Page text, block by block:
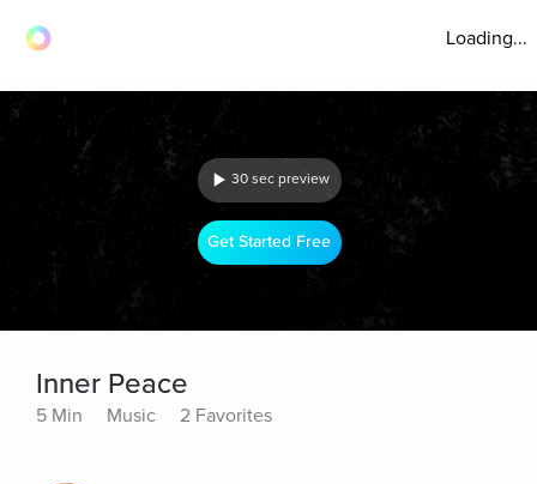
Loading...
30 sec preview
Get Started Free
Inner Peace
5 Min Music 2 Favorites